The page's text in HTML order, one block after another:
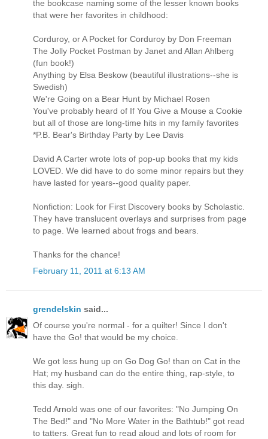
the bookcase naming some of the lesser known books
that were her favorites in childhood:
Corduroy, or A Pocket for Corduroy by Don Freeman
The Jolly Pocket Postman by Janet and Allan Ahlberg
(fun book!)
Anything by Elsa Beskow (beautiful illustrations--she is
Swedish)
We're Going on a Bear Hunt by Michael Rosen
You've probably heard of If You Give a Mouse a Cookie
but all of those are long-time hits in my family favorites
*P.B. Bear's Birthday Party by Lee Davis
David A Carter wrote lots of pop-up books that my kids
LOVED. We did have to do some minor repairs but they
have lasted for years--good quality paper.
Nonfiction: Look for First Discovery books by Scholastic.
They have translucent overlays and surprises from page
to page. We learned about frogs and bears.
Thanks for the chance!
February 11, 2011 at 6:13 AM
grendelskin said...
Of course you're normal - for a quilter! Since I don't
have the Go! that would be my choice.
We got less hung up on Go Dog Go! than on Cat in the
Hat; my husband can do the entire thing, rap-style, to
this day. sigh.
Tedd Arnold was one of our favorites: "No Jumping On
The Bed!" and "No More Water in the Bathtub!" got read
to tatters. Great fun to read aloud and lots of room for